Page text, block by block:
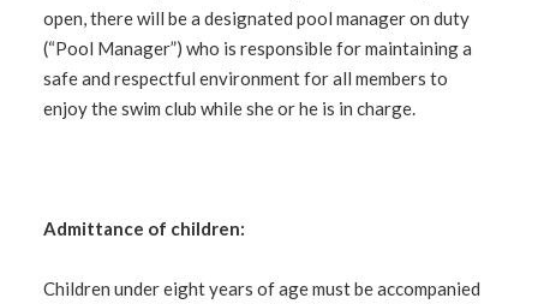
open, there will be a designated pool manager on duty
(“Pool Manager”) who is responsible for maintaining a
safe and respectful environment for all members to
enjoy the swim club while she or he is in charge.
Admittance of children:
Children under eight years of age must be accompanied